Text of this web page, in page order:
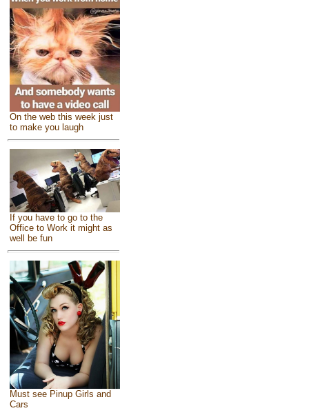
On the web this week just
to make you laugh
If you have to go to the
Office to Work it might as
well be fun
Must see Pinup Girls and
Cars